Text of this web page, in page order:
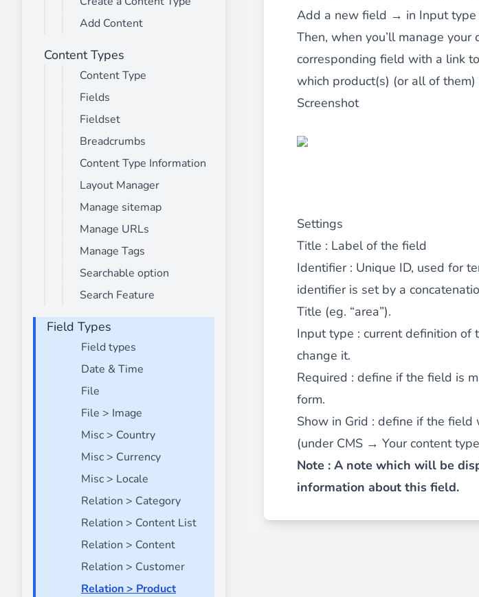
________
Build and enhance your
Monetico CM-CIC
________
The best solution for payment integration via the Crédit Mutuel group.
⟶ discover the extension
Advanced JS Bundling
________
Improve the performance of your store by generatingJS bundles optimized
⟶ discover the extension
Front End Visual Merchandiser
________
Easilyorganize your products in categories by simple
Customer Item Stock Alert
________
Seize every conversion opportunity by allowing your customers and
⟶ discover the extension
Add a new field → in Input type
Then, when you’ll manage
corresponding field with a link
which product(s) (or all of
Screenshot
Settings
Title : Label of the field
Identifier: Unique ID, used for
identifier is set by a
Title (eg. “area”).
Input type : current definition of
change it.
Required : define if the field is
form.
Show in Grid : define if the field
(under CMS → Your content
Note : A note which will be
information about this field.
Add Content
Content Types
Content Type
Fields
Fieldset
Breadcrumbs
Content Type Information
Layout Manager
Manage sitemap
Manage URLs
Manage Tags
Searchable option
Search Feature
Field Types
Field types
Date & Time
File
File > Image
Misc > Country
Misc > Currency
Misc > Locale
Relation > Category
Relation > Content List
Relation > Content
Relation > Customer
Relation > Product